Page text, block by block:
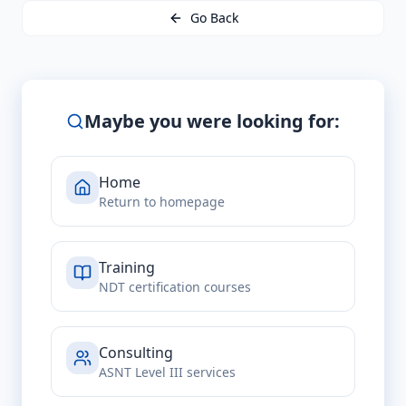
Go Back
Maybe you were looking for:
Home
Return to homepage
Training
NDT certification courses
Consulting
ASNT Level III services